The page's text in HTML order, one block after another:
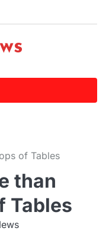
of Tables
than
Tables